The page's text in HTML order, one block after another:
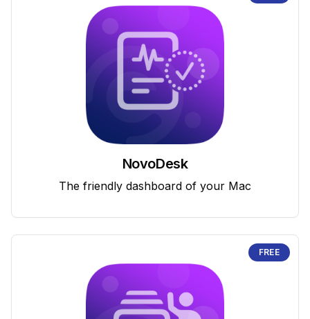
NovoDesk
The friendly dashboard of your Mac
FREE